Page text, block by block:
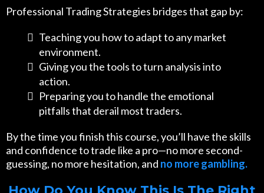
Professional Trading Strategies bridges that gap by:
Teaching you how to adapt to any market
environment.
Giving you the tools to turn analysis into
action.
Preparing you to handle the emotional
pitfalls that derail most traders.
By the time you finish this course, you’ll have the skills
and confidence to trade like a pro—no more second-
guessing, no more hesitation, and no more gambling.